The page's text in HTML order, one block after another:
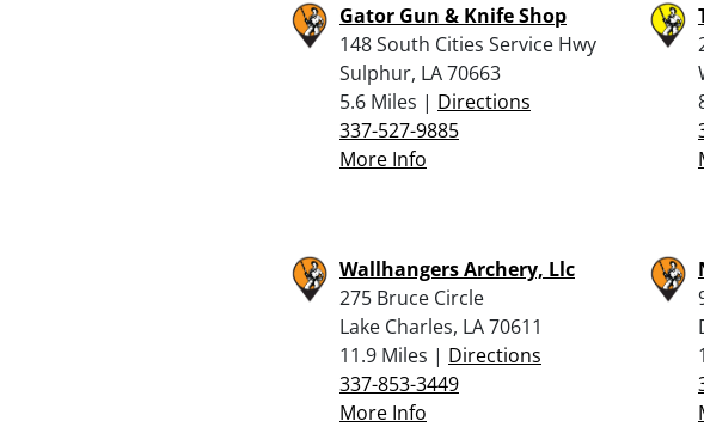
Gator Gun & Knife Shop
148 South Cities Service Hwy
Sulphur, LA 70663
5.6 Miles | Directions
337-527-9885
More Info
Wallhangers Archery, Llc
275 Bruce Circle
Lake Charles, LA 70611
11.9 Miles | Directions
337-853-3449
More Info